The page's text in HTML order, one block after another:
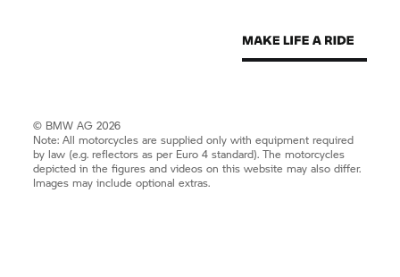
© BMW AG 2026
Note: All motorcycles are supplied only with equipment required
by law (e.g. reflectors as per Euro 4 standard). The motorcycles
depicted in the figures and videos on this website may also differ.
Images may include optional extras.